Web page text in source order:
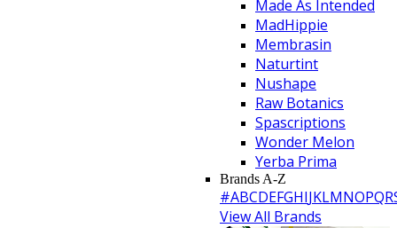
Made As Intended
MadHippie
Membrasin
Naturtint
Nushape
Raw Botanics
Spascriptions
Wonder Melon
Yerba Prima
Brands A-Z
#ABCDEFGHIJKLMNOPQR
View All Brands